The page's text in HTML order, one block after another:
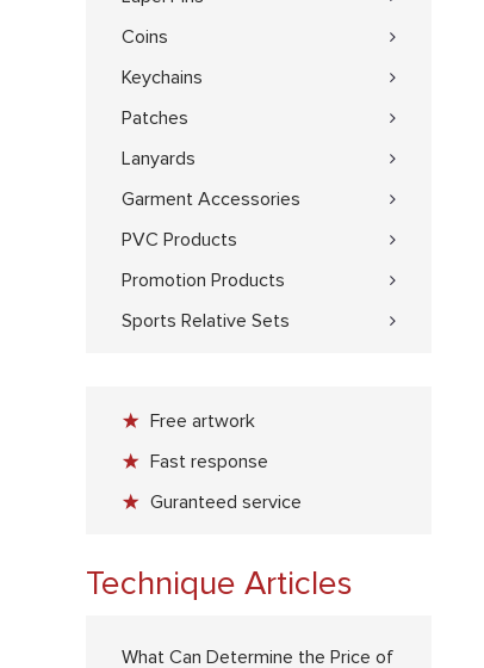
Coins
Keychains
Patches
Lanyards
Garment Accessories
PVC Products
Promotion Products
Sports Relative Sets
Free artwork
Fast response
Guranteed service
Technique Articles
What Can Determine the Price of